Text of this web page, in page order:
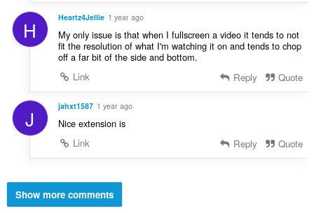
H Heartz4Jellie 1 year ago
My only issue is that when I fullscreen a video it tends to not
fit the resolution of what I'm watching it on and tends to chop
off a far bit of the side and bottom.
Link
Reply Quote
J jahxt1587 1 year ago
Nice extension is
Link
Reply Quote
Show more comments